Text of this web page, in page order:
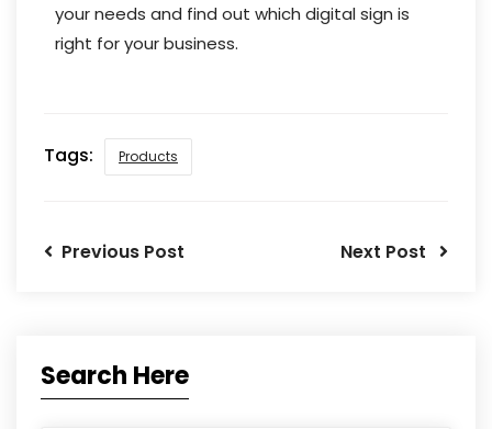
your needs and find out which digital sign is
right for your business.
Tags: Products
Previous Post Next Post
Search Here